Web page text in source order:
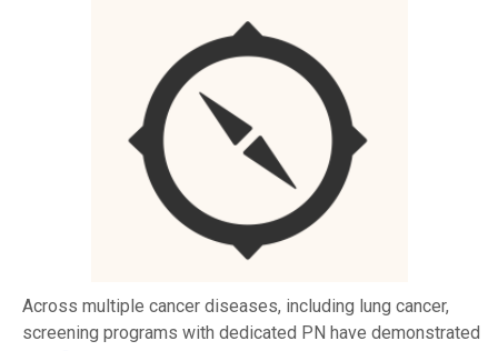
Across multiple cancer diseases, including lung cancer,
screening programs with dedicated PN have demonstrated